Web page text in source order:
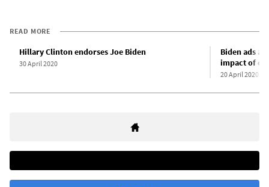
READ MORE
Hillary Clinton endorses Joe Biden
30 April 2020
Biden ads
impact of
20 April 2020